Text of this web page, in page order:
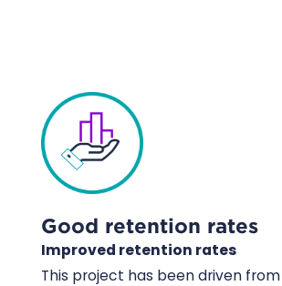
Good retention rates
Improved retention rates
This project has been driven